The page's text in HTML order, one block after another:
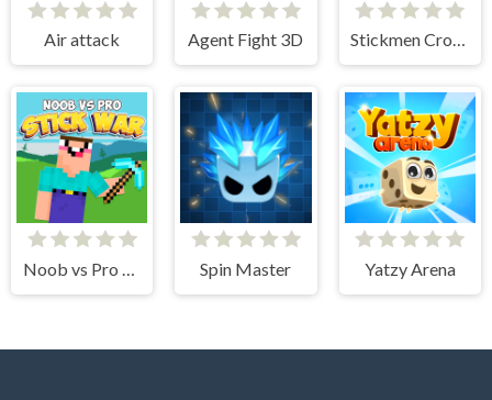
Air attack Agent Fight 3D Stickmen Crowd Fight
Noob vs Pro Stick War Spin Master Yatzy Arena